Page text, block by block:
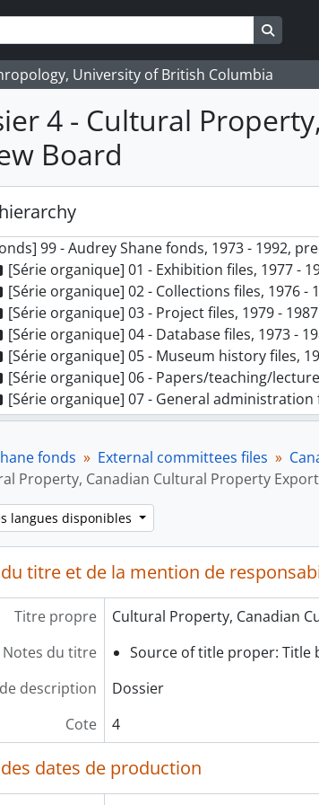
Search
University of British Columbia
4 - Cultural
Board
99 - Audrey Shane fonds, 1973 - 1992,
[Série organique] 01 - Exhibition files, 1977 -
[Série organique] 02 - Collections files, 1976 -
[Série organique] 03 - Project files, 1979 - 1987
[Série organique] 04 - Database files, 1973 -
[Série organique] 05 - Museum history files,
[Série organique] 06 - Papers/teaching/
[Série organique] 07 - General administration
[Série organique] 08 - External committees
[Sous-série organique] B - British
[Sous-série organique] C - Canadian
[Dossier] 1 - Cultural Properties -
[Dossier] 2 - Cultural Properties -
[Dossier] 3 - Cultural Properties -
[Dossier] 4 - Cultural Property,
[Série organique] 09 - Conference files, 1977 -
fonds External committees files
Property, Canadian Cultural Property
langues disponibles
titre et de la mention de
Titre propre
Cultural Property, Canadian
Notes du titre
Source of title proper: Title
description
Dossier
Cote
4
dates de production